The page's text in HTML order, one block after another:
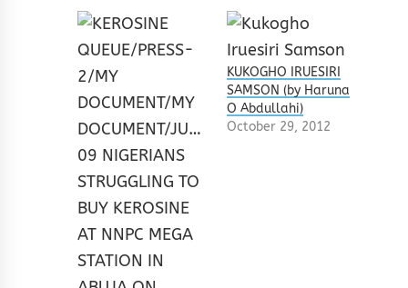
KUKOGHO IRUESIRI
SAMSON (by Haruna
O Abdullahi)
October 29, 2012